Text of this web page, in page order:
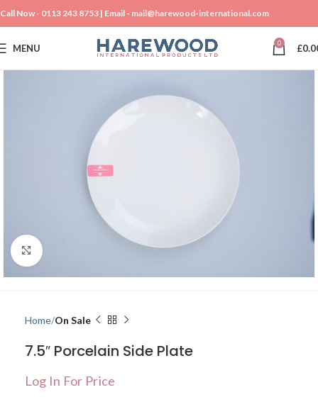
Call Now - 0113 243 8753 | Email - mail@harewood-international.com
MENU 0 £
Click to enlarge
Home On Sale
7.5″ Porcelain Side Plate
Log In For Price